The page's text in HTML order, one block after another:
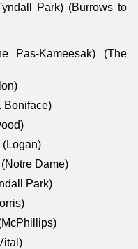
Park) (Burrows to
Pas-Kameesak) (The
Boniface)
(Logan)
Dame)
Park)